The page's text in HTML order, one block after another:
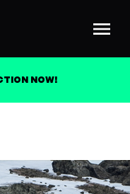
NOW!